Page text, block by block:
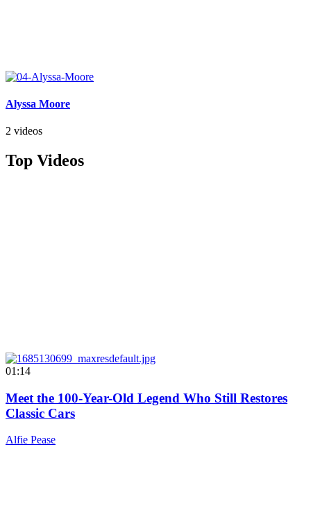
Alyssa Moore
2 videos
Top Videos
01:14
Meet the 100-Year-Old Legend Who Still Restores
Classic Cars
Alfie Pease